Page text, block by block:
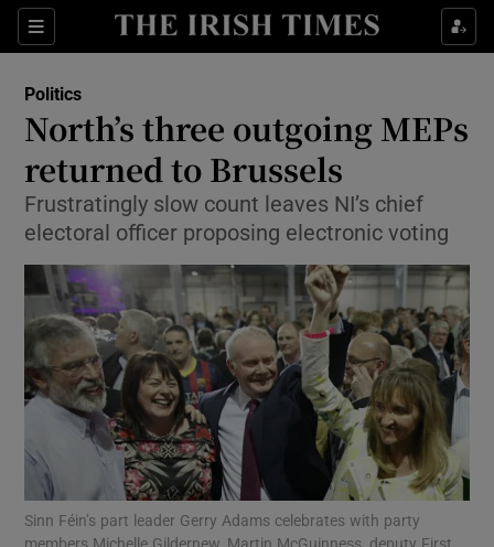
Sections
Show Culture sub sections
Show Technology sub sections
Show Motors sub sections
Politics
North’s three outgoing MEPs
returned to Brussels
Frustratingly slow count leaves NI’s chief
electoral officer proposing electronic voting
Sinn Féin’s part leader Gerry Adams celebrates with party
members Michelle Gildernew, Martin McGuinness, deputy First